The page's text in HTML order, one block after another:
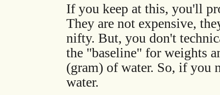
If you keep at this, you'll
They are not expensive,
nifty. But, you don't
the "baseline" for weights
(gram) of water. So, if you
water.